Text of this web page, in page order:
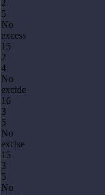
2
5
No
excess
15
2
4
No
excide
16
3
5
No
excise
15
3
5
No